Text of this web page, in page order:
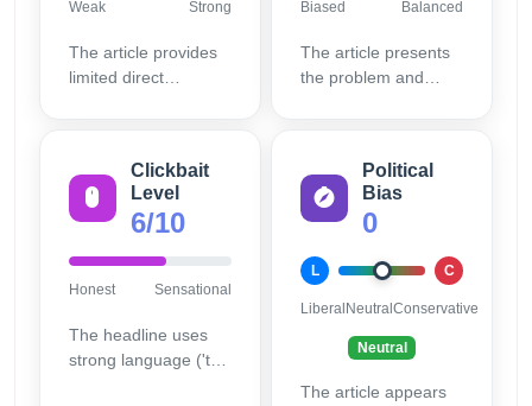
Weak Strong
The article provides
limited direct
Anthropic's
explanation without
independent
Biased Balanced
The article presents
the problem and
maintaining
reasonable balance.
Clickbait
Level
6/10
Honest Sensational
The headline uses
strong language ('try
Political
Bias
0
L C
LiberalNeutralConservative
Neutral
The article appears